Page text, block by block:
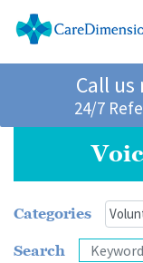
Call
24/7
Categories
Search